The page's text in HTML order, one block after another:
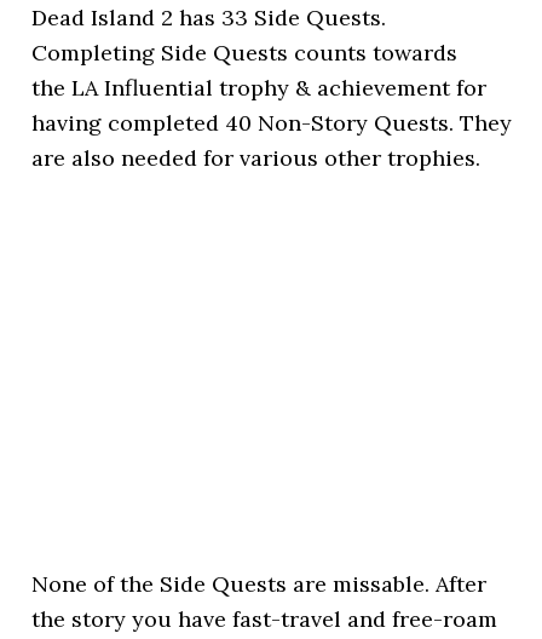
Dead Island 2 has 33 Side Quests.
Completing Side Quests counts towards
the LA Influential trophy & achievement for
having completed 40 Non-Story Quests. They
are also needed for various other trophies.
None of the Side Quests are missable. After
the story you have fast-travel and free-roam